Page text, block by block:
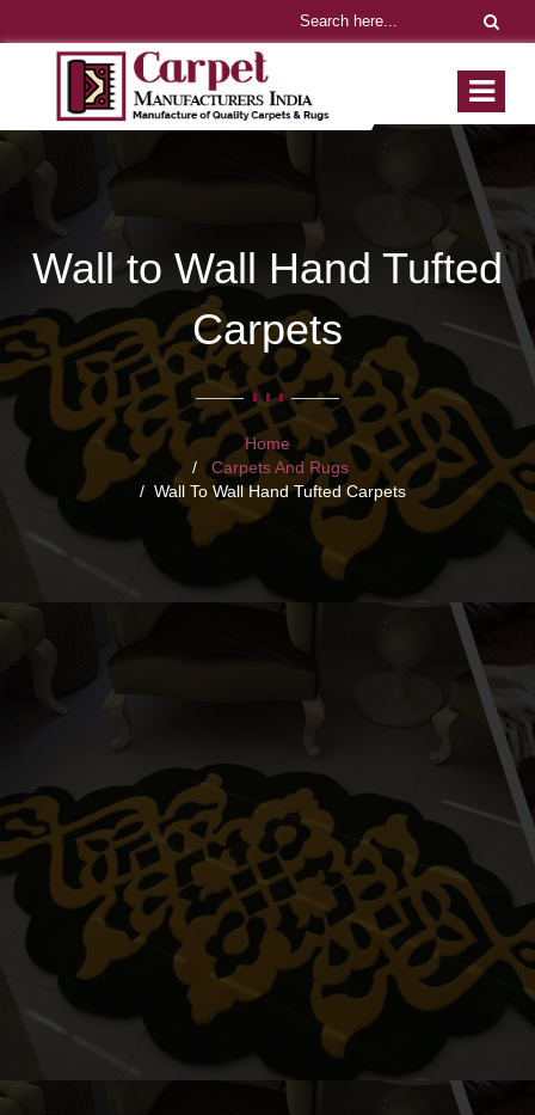
Wall to Wall Hand Tufted
Carpets
Home
Carpets And Rugs
Wall To Wall Hand Tufted Carpets